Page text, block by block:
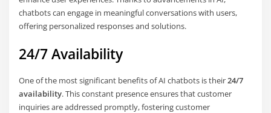
chatbots can engage in meaningful conversations with users,
offering personalized responses and solutions.
24/7 Availability
One of the most significant benefits of AI chatbots is their24/7
availability. This constant presence ensures that customer
inquiries are addressed promptly, fostering customer